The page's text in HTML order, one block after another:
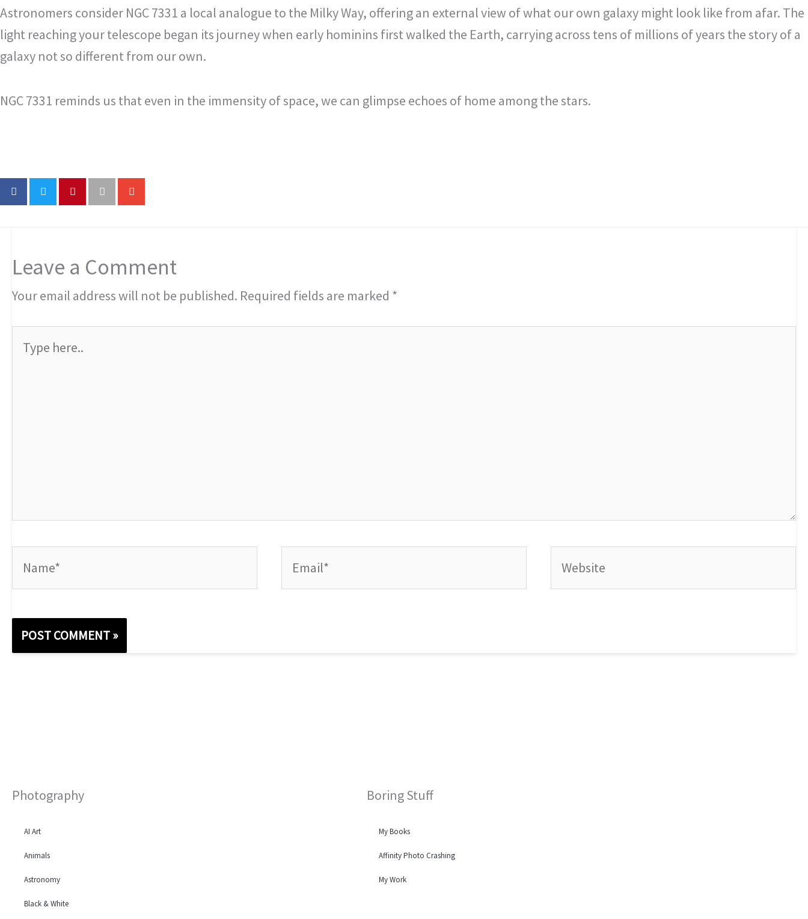
Astronomers consider NGC 7331 a local analogue to the Milky Way, offering an external view of what our own galaxy might look like from afar. The
light reaching your telescope began its journey when early hominins first walked the Earth, carrying across tens of millions of years the story of a
galaxy not so different from our own.
NGC 7331 reminds us that even in the immensity of space, we can glimpse echoes of home among the stars.
Leave a Comment
Your email address will not be published. Required fields are marked *
here..
Photography
AI Art
Animals
Astronomy
Black & White
Boring Stuff
My Books
Affinity Photo Crashing
My Work